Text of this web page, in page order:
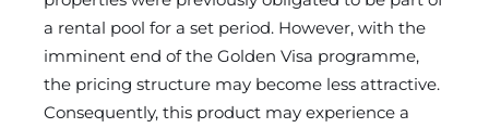
a rental pool for a set period. However, with the
imminent end of the Golden Visa programme,
the pricing structure may become less attractive.
Consequently, this product may experience a